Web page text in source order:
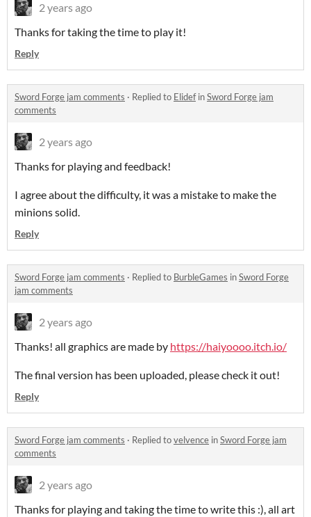
2 years ago
Thanks for taking the time to play it!
Reply
Sword Forge jam comments · Replied to ElidefinSword Forge jam
comments
2 years ago
Thanks for playing and feedback!
I agree about the difficulty, it was a mistake to make the
minions solid.
Reply
Sword Forge jam comments · Replied to BurbleGames inSword Forge
jam comments
2 years ago
Thanks! all graphics are made by https://haiyoooo.itch.io/
The final version has been uploaded, please check it out!
Reply
Sword Forge jam comments · Replied tovelvence inSword Forge jam
comments
2 years ago
Thanks for playing and taking the time to write this :), all art